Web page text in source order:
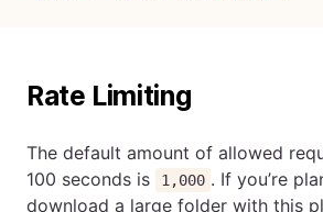
Rate Limiting
The default amount of allowed
100 seconds is
1,000 . If you’re
download a large folder with this